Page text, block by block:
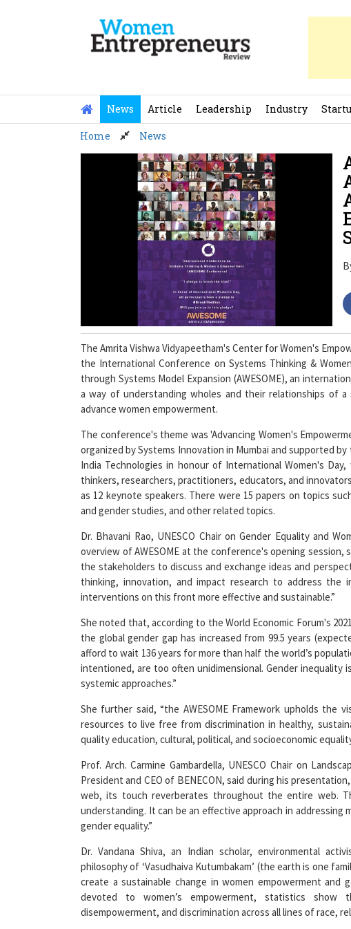
News Article Leadership Industry
Home News
The Amrita Vishwa Vidyapeetham's Center for Women's
the International Conference on Systems Thinking &
through Systems Model Expansion (AWESOME), an
a way of understanding wholes and their relationships of
advance women empowerment.
The conference's theme was 'Advancing Women's
organized by Systems Innovation in Mumbai and supported
India Technologies in honour of International Women's
thinkers, researchers, practitioners, educators, and
as 12 keynote speakers. There were 15 papers on topics
and gender studies, and other related topics.
Dr. Bhavani Rao, UNESCO Chair on Gender Equality and
overview of AWESOME at the conference's opening session,
the stakeholders to discuss and exchange ideas and
thinking, innovation, and impact research to address the
interventions on this front more effective and sustainable.”
She noted that, according to the World Economic Forum's
the global gender gap has increased from 99.5 years
afford to wait 136 years for more than half the world’s
intentioned, are too often unidimensional. Gender inequality
systemic approaches.”
She further said, “the AWESOME Framework upholds the
resources to live free from discrimination in healthy,
quality education, cultural, political, and socioeconomic equality
Prof. Arch. Carmine Gambardella, UNESCO Chair on
President and CEO of BENECON, said during his
web, its touch reverberates throughout the entire web.
understanding. It can be an effective approach in addressing
gender equality.”
Dr. Vandana Shiva, an Indian scholar, environmental
philosophy of ‘Vasudhaiva Kutumbakam’ (the earth is one
create a sustainable change in women empowerment
devoted to women’s empowerment, statistics show
disempowerment, and discrimination across all lines of race,